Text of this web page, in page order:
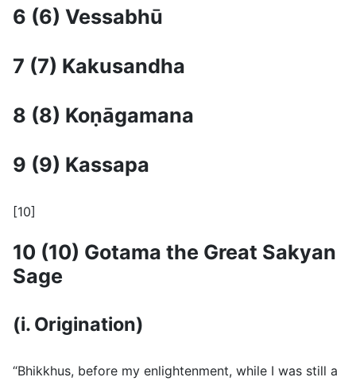
6 (6) Vessabhū
7 (7) Kakusandha
8 (8) Koṇāgamana
9 (9) Kassapa
[10]
10 (10) Gotama the Great Sakyan
Sage
(i. Origination)
“Bhikkhus, before my enlightenment, while I was still a